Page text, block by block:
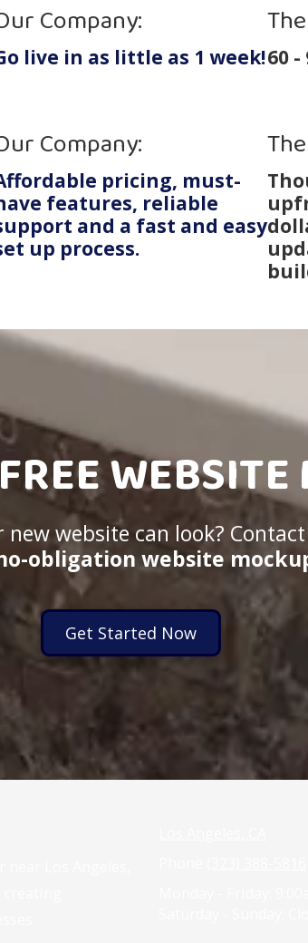
Company:
live in as little as 1 week!60 -
Company:
pricing, must-
features, reliable
and a fast and easy
up process.
website can look?
no-obligation website
Get Started Now